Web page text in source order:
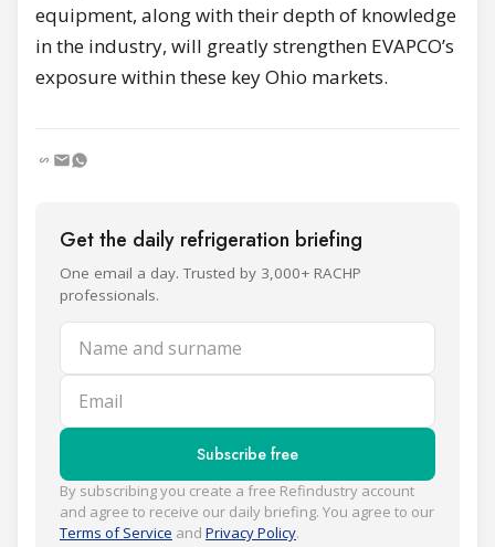
equipment, along with their depth of knowledge
in the industry, will greatly strengthen EVAPCO’s
exposure within these key Ohio markets.
Get the daily refrigeration briefing
One email a day. Trusted by 3,000+ RACHP
professionals.
Name and surname
Email
Subscribe free
By subscribing you create a free Refindustry account
and agree to receive our daily briefing. You agree to our
Terms of Service and Privacy Policy.